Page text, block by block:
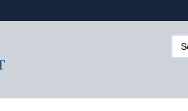
means you’ve safely
information only on official,